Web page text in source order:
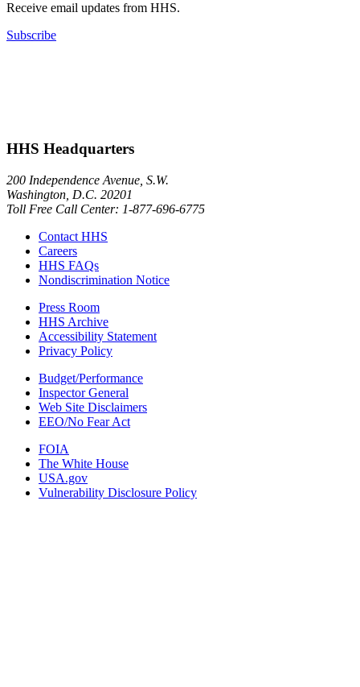
Receive email updates from HHS.
Subscribe
HHS Headquarters
200 Independence Avenue, S.W.
Washington, D.C. 20201
Toll Free Call Center: 1-877-696-6775​
Contact HHS
Careers
HHS FAQs
Nondiscrimination Notice
Press Room
HHS Archive
Accessibility Statement
Privacy Policy
Budget/Performance
Inspector General
Web Site Disclaimers
EEO/No Fear Act
FOIA
The White House
USA.gov
Vulnerability Disclosure Policy